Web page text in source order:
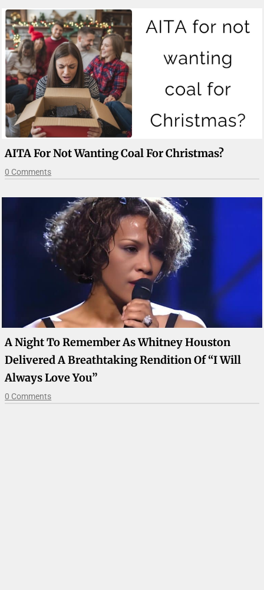
AITA For Not Wanting Coal For Christmas?
0 Comments
A Night To Remember As Whitney Houston
Delivered A Breathtaking Rendition Of “I Will
Always Love You”
0 Comments